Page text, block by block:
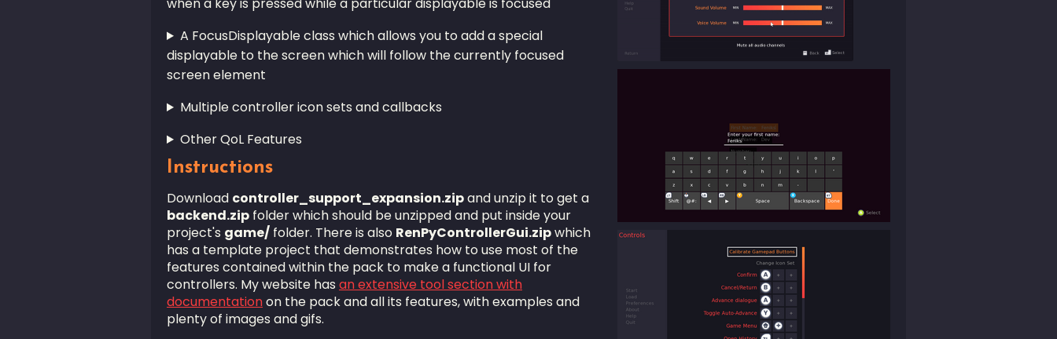
A FocusDisplayable class which allows you to add a special
displayable to the screen which will follow the currently focused
screen element
Multiple controller icon sets and callbacks
Other QoL Features
Instructions
Download controller_support_expansion.zipand unzip it to get a
backend.zip folder which should be unzipped and put inside your
project's game/ folder. There is also RenPyControllerGui.zipwhich
has a template project that demonstrates how to use most of the
features contained within the pack to make a functional UI for
controllers. My website has an extensive tool section with
documentationon the pack and all its features, with examples and
plenty of images and gifs.